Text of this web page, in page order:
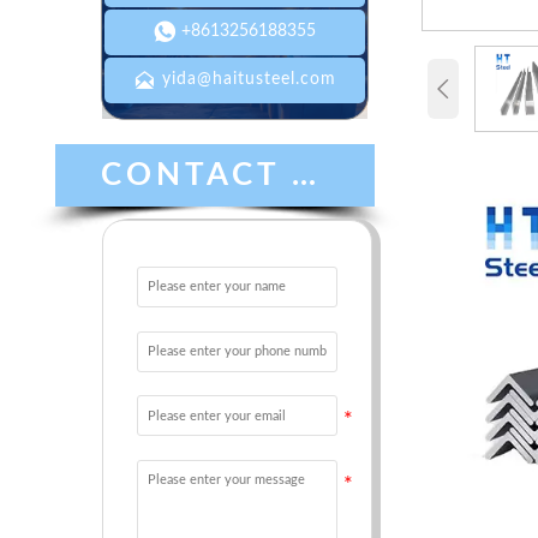
 +8613256188355
 yida@haitusteel.com
CONTACT US
